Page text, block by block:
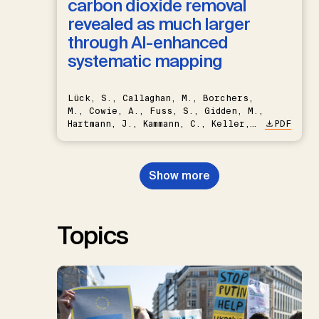
carbon dioxide removal
revealed as much larger
through AI-enhanced
systematic mapping
Lück, S., Callaghan, M., Borchers,
M., Cowie, A., Fuss, S., Gidden, M.,
Hartmann, J., Kammann, C., Keller,
Nemet, G.F., Probst, B.S.,
Renforth, P., Repke, T., Rickels,
W., Schulte, I., Smith, P., Smith,
PDF
Show more
Topics